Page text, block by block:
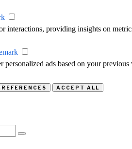
interactions, providing insights on
personalized ads based on your
ACCEPT ALL